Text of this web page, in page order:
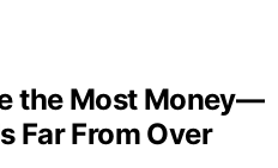
the Most Money—
Far From Over